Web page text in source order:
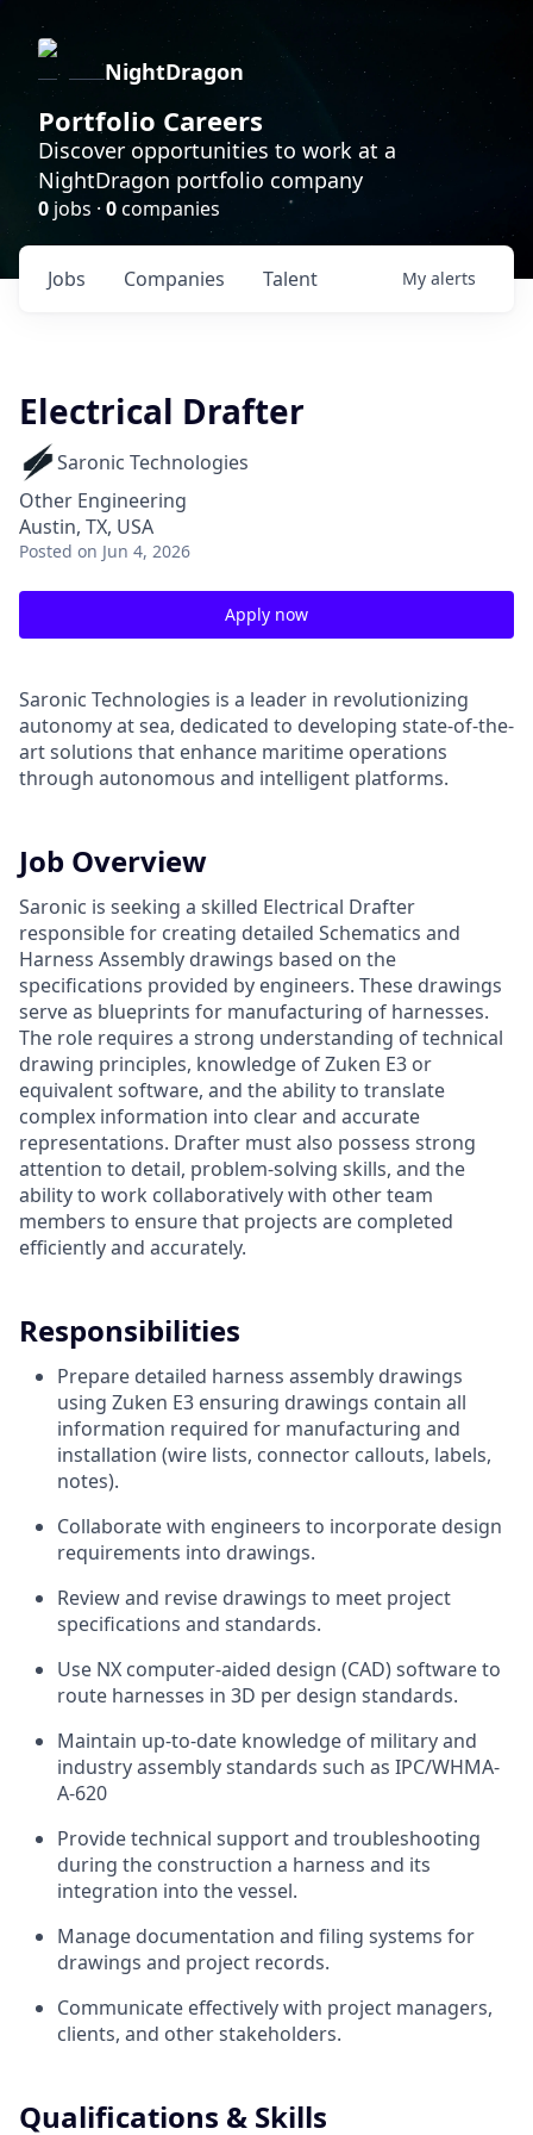
NightDragon
Portfolio Careers
Discover opportunities to work at a
NightDragon portfolio company
0 jobs · 0companies
Jobs Companies Talent My alerts
Electrical Drafter
Saronic Technologies
Other Engineering
Austin, TX, USA
Posted on Jun 4, 2026
Apply now
Saronic Technologies is a leader in revolutionizing
autonomy at sea, dedicated to developing state-of-the-
art solutions that enhance maritime operations
through autonomous and intelligent platforms.
Job Overview
Saronic is seeking a skilled Electrical Drafter
responsible for creating detailed Schematics and
Harness Assembly drawings based on the
specifications provided by engineers. These drawings
serve as blueprints for manufacturing of harnesses.
The role requires a strong understanding of technical
drawing principles, knowledge of Zuken E3 or
equivalent software, and the ability to translate
complex information into clear and accurate
representations. Drafter must also possess strong
attention to detail, problem-solving skills, and the
ability to work collaboratively with other team
members to ensure that projects are completed
efficiently and accurately.
Responsibilities
Prepare detailed harness assembly drawings
using Zuken E3 ensuring drawings contain all
information required for manufacturing and
installation (wire lists, connector callouts, labels,
notes).
Collaborate with engineers to incorporate design
requirements into drawings.
Review and revise drawings to meet project
specifications and standards.
Use NX computer-aided design (CAD) software to
route harnesses in 3D per design standards.
Maintain up-to-date knowledge of military and
industry assembly standards such as IPC/WHMA-
A-620
Provide technical support and troubleshooting
during the construction a harness and its
integration into the vessel.
Manage documentation and filing systems for
drawings and project records.
Communicate effectively with project managers,
clients, and other stakeholders.
Qualifications & Skills